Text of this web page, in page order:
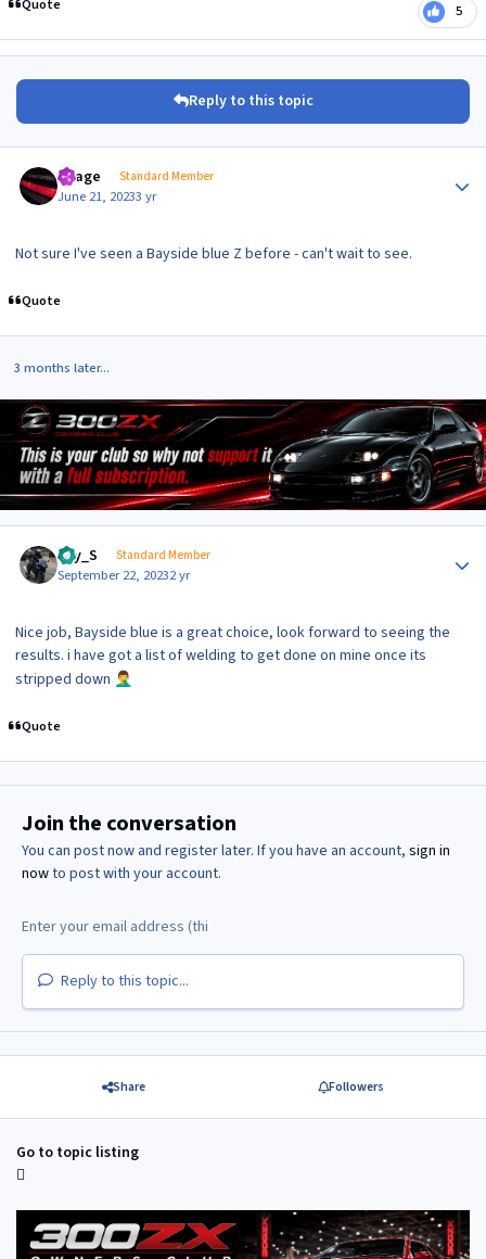
Quote 5
Reply to this topic
Peage Standard Member
June 21, 20233 yr
Not sure I've seen a Bayside blue Z before - can't wait to see.
Quote
3 months later...
Jay_S Standard Member
September 22, 20232 yr
Nice job, Bayside blue is a great choice, look forward to seeing the
results. i have got a list of welding to get done on mine once its
stripped down 🤦‍♂️
Quote
Join the conversation
You can post now and register later. If you have an account, sign in
nowto post with your account.
Reply to this topic...
Share Followers
Go to topic listing